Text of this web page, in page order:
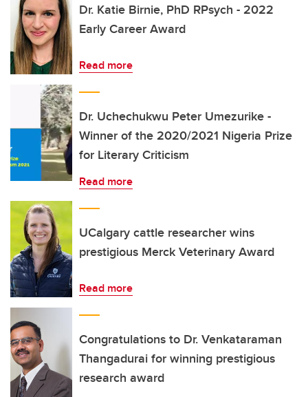
Dr. Katie Birnie, PhD RPsych - 2022
Early Career Award
Read more
Dr. Uchechukwu Peter Umezurike -
Winner of the 2020/2021 Nigeria Prize
for Literary Criticism
Read more
UCalgary cattle researcher wins
prestigious Merck Veterinary Award
Read more
Congratulations to Dr. Venkataraman
Thangadurai for winning prestigious
research award